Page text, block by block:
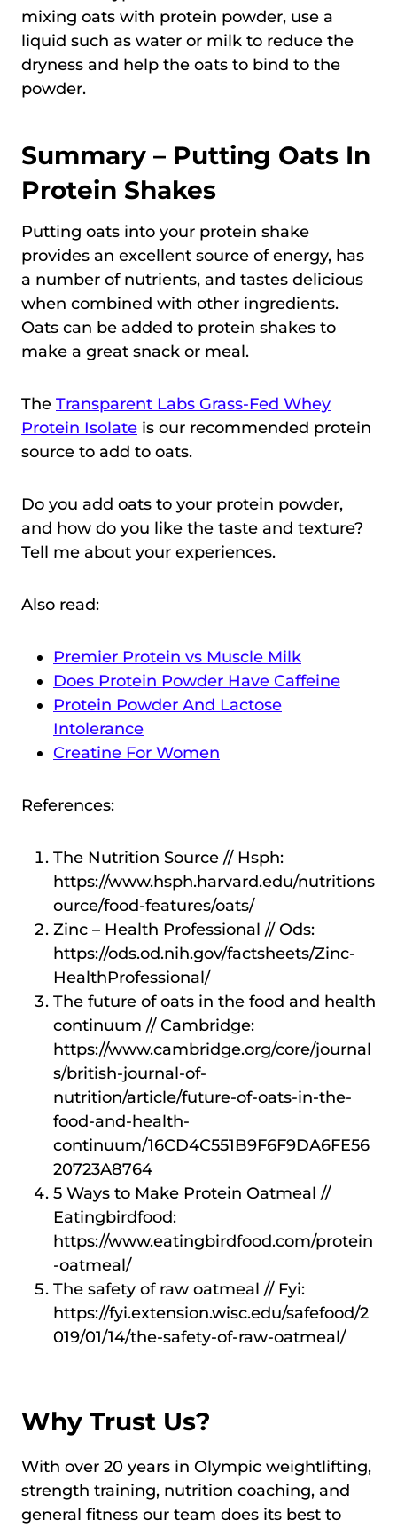
mixing oats with protein powder, use a
liquid such as water or milk to reduce the
dryness and help the oats to bind to the
powder.
Summary – Putting Oats In
Protein Shakes
Putting oats into your protein shake
provides an excellent source of energy, has
a number of nutrients, and tastes delicious
when combined with other ingredients.
Oats can be added to protein shakes to
make a great snack or meal.
The Transparent Labs Grass-Fed Whey
Protein Isolate is our recommended protein
source to add to oats.
Do you add oats to your protein powder,
and how do you like the taste and texture?
Tell me about your experiences.
Also read:
Premier Protein vs Muscle Milk
Does Protein Powder Have Caffeine
Protein Powder And Lactose
Intolerance
Creatine For Women
References:
The Nutrition Source // Hsph:
https://www.hsph.harvard.edu/nutritions
ource/food-features/oats/
Zinc – Health Professional // Ods:
https://ods.od.nih.gov/factsheets/Zinc-
HealthProfessional/
The future of oats in the food and health
continuum // Cambridge:
https://www.cambridge.org/core/journal
s/british-journal-of-
nutrition/article/future-of-oats-in-the-
food-and-health-
continuum/16CD4C551B9F6F9DA6FE56
20723A8764
5 Ways to Make Protein Oatmeal //
Eatingbirdfood:
https://www.eatingbirdfood.com/protein
-oatmeal/
The safety of raw oatmeal // Fyi:
https://fyi.extension.wisc.edu/safefood/2
019/01/14/the-safety-of-raw-oatmeal/
Why Trust Us?
With over 20 years in Olympic weightlifting,
strength training, nutrition coaching, and
general fitness our team does its best to